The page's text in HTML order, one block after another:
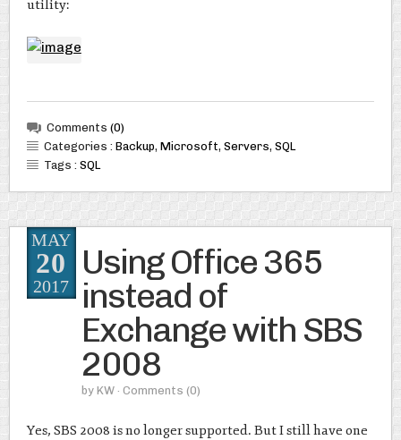
utility:
Comments (0)
Categories : Backup, Microsoft, Servers, SQL
Tags : SQL
Using Office 365
instead of
Exchange with SBS
2008
by KW · Comments (0)
MAY
20
2017
Yes, SBS 2008 is no longer supported. But I still have one